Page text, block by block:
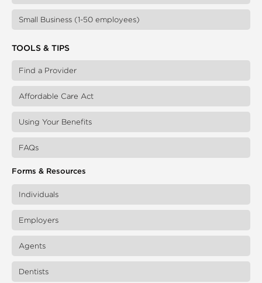
Small Business (1-50 employees)
TOOLS & TIPS
Find a Provider
Affordable Care Act
Using Your Benefits
FAQs
Forms & Resources
Individuals
Employers
Agents
Dentists